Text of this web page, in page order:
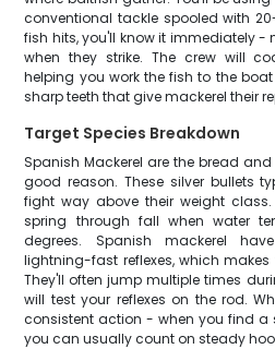
conventional tackle spooled with
fish hits, you'll know it immediately -
when they strike. The crew will
helping you work the fish to the
sharp teeth that give mackerel their
Target Species Breakdown
Spanish Mackerel are the bread
good reason. These silver bullets
fight way above their weight
spring through fall when water
degrees. Spanish mackerel
lightning-fast reflexes, which makes
They'll often jump multiple times
will test your reflexes on the rod.
consistent action - when you find a
you can usually count on steady